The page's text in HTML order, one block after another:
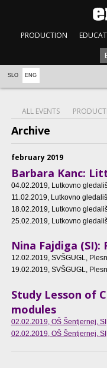
PRODUCTION
SLO ENG
ALL EVENTS
Archive
february 2019
Barbara Kanc:
04.02.2019, Lutkovno
11.02.2019, Lutkovno
18.02.2019, Lutkovno
25.02.2019, Lutkovno
Nina Fajdiga (SI):
12.02.2019, SVŠGUGL,
19.02.2019, SVŠGUGL,
Study Lesson of
modules
02.02.2019 , OŠ Šentjernej, SI
02.02.2019 , OŠ Šentjernej, SI